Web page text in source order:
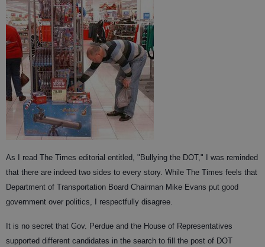
As I read The Times editorial entitled, "Bullying the DOT," I was reminded
that there are indeed two sides to every story. While The Times feels that
Department of Transportation Board Chairman Mike Evans put good
government over politics, I respectfully disagree.
It is no secret that Gov. Perdue and the House of Representatives
supported different candidates in the search to fill the post of DOT